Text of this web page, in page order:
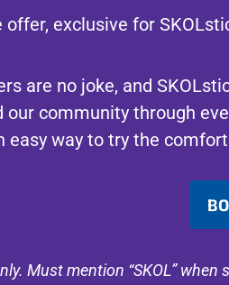
exclusive for
are no joke, and
our community through
easy way to try the
Must mention “SKOL”